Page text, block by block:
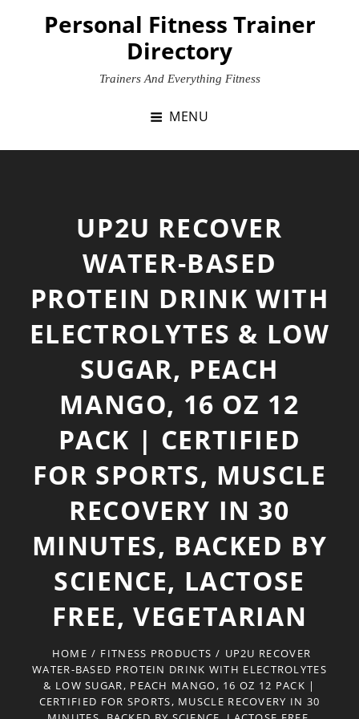
Personal Fitness Trainer
Directory
Trainers And Everything Fitness
MENU
UP2U RECOVER
WATER-BASED
PROTEIN DRINK WITH
ELECTROLYTES & LOW
SUGAR, PEACH
MANGO, 16 OZ 12
PACK | CERTIFIED
FOR SPORTS, MUSCLE
RECOVERY IN 30
MINUTES, BACKED BY
SCIENCE, LACTOSE
FREE, VEGETARIAN
HOME / FITNESS PRODUCTS / UP2U RECOVER
WATER-BASED PROTEIN DRINK WITH ELECTROLYTES
& LOW SUGAR, PEACH MANGO, 16 OZ 12 PACK |
CERTIFIED FOR SPORTS, MUSCLE RECOVERY IN 30